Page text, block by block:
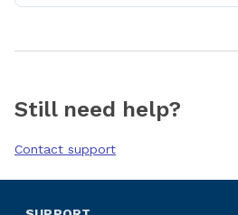
Still need help?
Contact support